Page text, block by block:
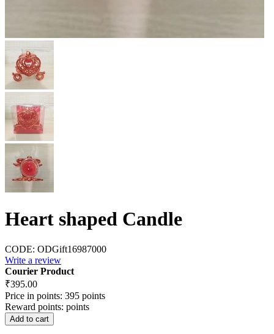
Heart shaped Candle
CODE: ODGift16987000
Write a review
Courier Product
₹395.00
Price in points: 395 points
Reward points: points
Add to cart